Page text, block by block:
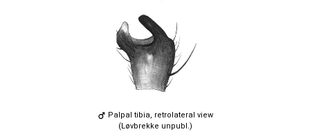
Palpal tibia, retrolateral view
(Løvbrekke unpubl.)